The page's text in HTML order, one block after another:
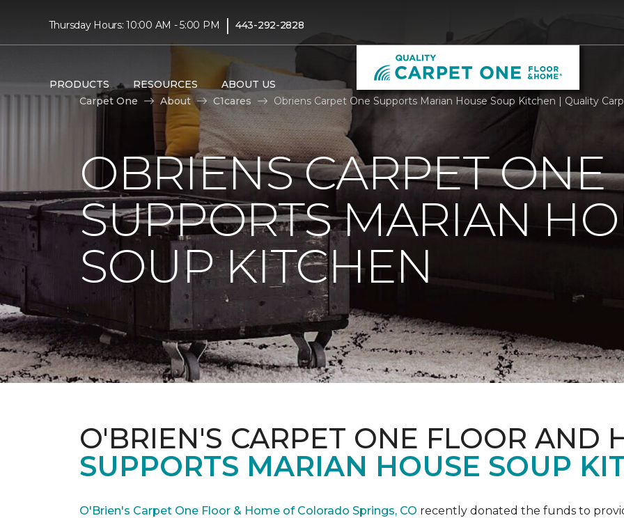
Thursday Hours: 10:00 AM - 5:00 PM | 443-292-2828
PRODUCTS RESOURCES ABOUT US
Carpet One
About C1cares Obriens Carpet One Supports Marian House Soup Kitchen | Quality
OBRIENS CARPET ONE
SUPPORTS MARIAN
SOUP KITCHEN
O'BRIEN'S CARPET ONE FLOOR AND
SUPPORTS MARIAN HOUSE SOUP
O'Brien's Carpet One Floor & Home of Colorado Springs, CO recently donated the funds to